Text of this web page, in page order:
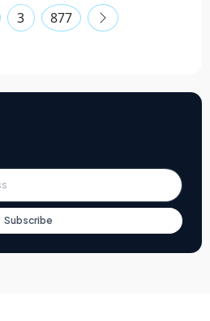
3 877
Subscribe